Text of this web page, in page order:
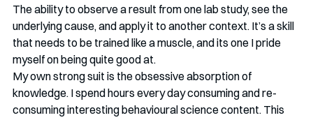
The ability to observe a result from one lab study, see the
underlying cause, and apply it to another context. It’s a skill
that needs to be trained like a muscle, and its one I pride
myself on being quite good at.
My own strong suit is the obsessive absorption of
knowledge. I spend hours every day consuming and re-
consuming interesting behavioural science content. This